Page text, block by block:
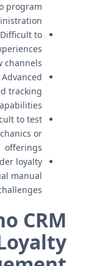
program
to
channels
Advanced
tracking
to test
or
offerings
loyalty
manual
CRM